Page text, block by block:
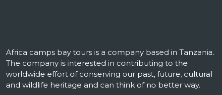
Africa camps bay tours is a company based in Tanzania.
The company is interested in contributing to the
worldwide effort of conserving our past, future, cultural
and wildlife heritage and can think of no better way.